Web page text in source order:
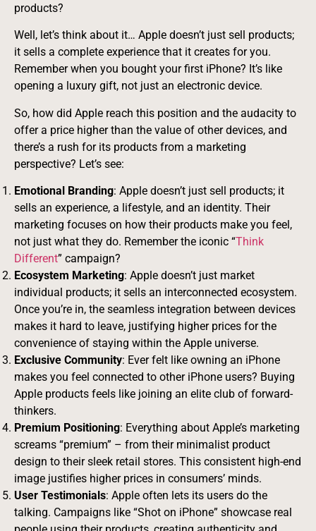
products?
Well, let’s think about it… Apple doesn’t just sell products;
it sells a complete experience that it creates for you.
Remember when you bought your first iPhone? It’s like
opening a luxury gift, not just an electronic device.
So, how did Apple reach this position and the audacity to
offer a price higher than the value of other devices, and
there’s a rush for its products from a marketing
perspective? Let’s see:
Emotional Branding: Apple doesn’t just sell products; it
sells an experience, a lifestyle, and an identity. Their
marketing focuses on how their products make you feel,
not just what they do. Remember the iconic “Think
Different” campaign?
Ecosystem Marketing: Apple doesn’t just market
individual products; it sells an interconnected ecosystem.
Once you’re in, the seamless integration between devices
makes it hard to leave, justifying higher prices for the
convenience of staying within the Apple universe.
Exclusive Community: Ever felt like owning an iPhone
makes you feel connected to other iPhone users? Buying
Apple products feels like joining an elite club of forward-
thinkers.
Premium Positioning: Everything about Apple’s marketing
screams “premium” – from their minimalist product
design to their sleek retail stores. This consistent high-end
image justifies higher prices in consumers’ minds.
User Testimonials: Apple often lets its users do the
talking. Campaigns like “Shot on iPhone” showcase real